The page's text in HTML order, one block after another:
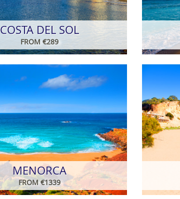
COSTA DEL SOL
FROM €289
MENORCA
FROM €1339